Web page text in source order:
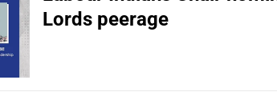
Lords peerage